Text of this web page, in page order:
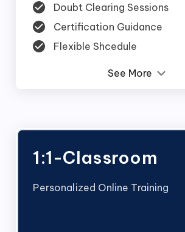
Doubt Clearing Sessions
Certification Guidance
Flexible Shcedule
See More
1:1-Classroom
Personalized Online Training